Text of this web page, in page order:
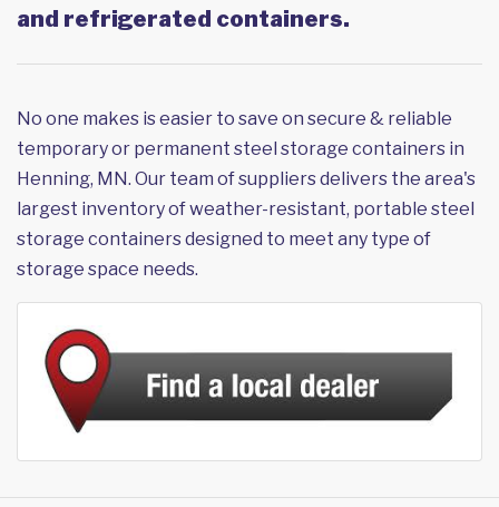
and refrigerated containers.
No one makes is easier to save on secure & reliable
temporary or permanent steel storage containers in
Henning, MN. Our team of suppliers delivers the area's
largest inventory of weather-resistant, portable steel
storage containers designed to meet any type of
storage space needs.